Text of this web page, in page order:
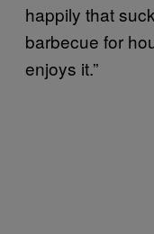
happily that
barbecue for
enjoys it.”